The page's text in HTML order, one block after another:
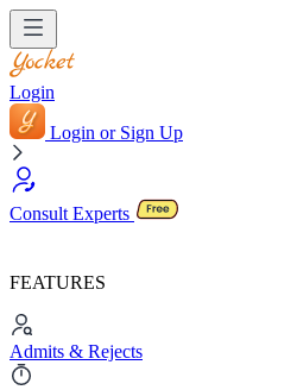
Login
Login or Sign Up
Consult Experts
FEATURES
Admits & Rejects